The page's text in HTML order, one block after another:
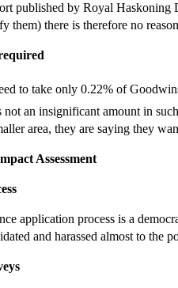
published by Royal
them) there is therefore no
to take only 0.22% of
an insignificant amount in
area, they are saying they
Assessment
application process is a
and harassed almost to